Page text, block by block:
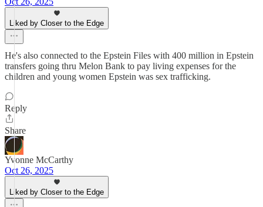
Liked by Closer to the Edge
He's also connected to the Epstein Files with 400 million in Epstein
transfers going thru Melon Bank to pay living expenses for the
children and young women Epstein was sex trafficking.
Reply
Share
Yvonne McCarthy
Oct 26, 2025
Liked by Closer to the Edge